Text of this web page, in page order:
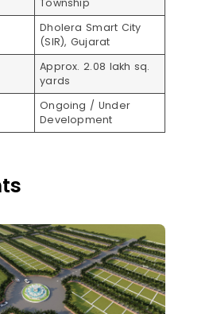
Dholera Smart City
(SIR), Gujarat
Approx. 2.08 lakh sq.
yards
Ongoing / Under
Development